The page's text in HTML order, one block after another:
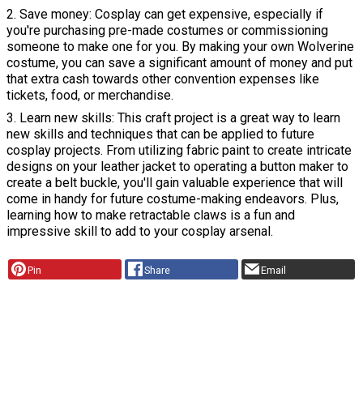
2. Save money: Cosplay can get expensive, especially if
you're purchasing pre-made costumes or commissioning
someone to make one for you. By making your own Wolverine
costume, you can save a significant amount of money and put
that extra cash towards other convention expenses like
tickets, food, or merchandise.
3. Learn new skills: This craft project is a great way to learn
new skills and techniques that can be applied to future
cosplay projects. From utilizing fabric paint to create intricate
designs on your leather jacket to operating a button maker to
create a belt buckle, you'll gain valuable experience that will
come in handy for future costume-making endeavors. Plus,
learning how to make retractable claws is a fun and
impressive skill to add to your cosplay arsenal.
Pin Share Email